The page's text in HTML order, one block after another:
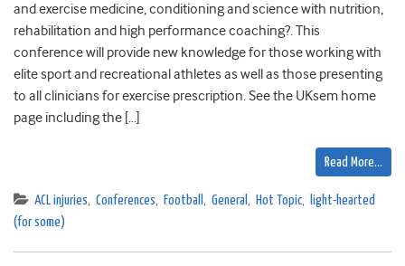
and exercise medicine, conditioning and science with nutrition,
rehabilitation and high performance coaching?. This
conference will provide new knowledge for those working with
elite sport and recreational athletes as well as those presenting
to all clinicians for exercise prescription. See the UKsem home
page including the […]
Read More…
ACL injuries, Conferences, Football , General , Hot Topic,
light-hearted
(for some)